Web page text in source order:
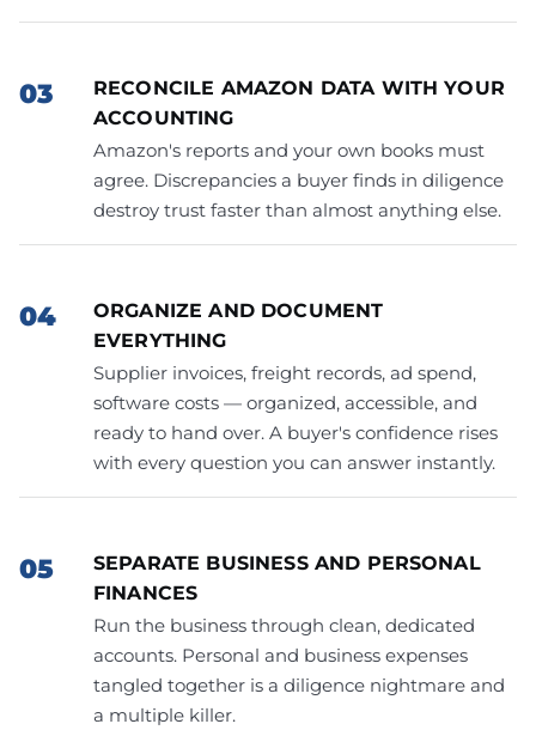
RECONCILE AMAZON DATA WITH YOUR
ACCOUNTING
Amazon's reports and your own books must
agree. Discrepancies a buyer finds in diligence
destroy trust faster than almost anything else.
ORGANIZE AND DOCUMENT
EVERYTHING
Supplier invoices, freight records, ad spend,
software costs — organized, accessible, and
ready to hand over. A buyer's confidence rises
with every question you can answer instantly.
SEPARATE BUSINESS AND PERSONAL
FINANCES
Run the business through clean, dedicated
accounts. Personal and business expenses
tangled together is a diligence nightmare and
a multiple killer.